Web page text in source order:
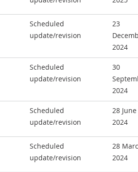
Scheduled
update/revision
23
2024
Scheduled
update/revision
30
2024
Scheduled
update/revision
28 June
2024
Scheduled
update/revision
28
2024